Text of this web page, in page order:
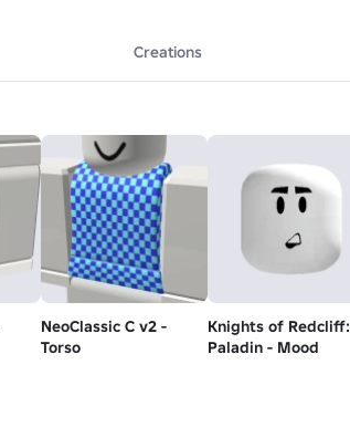
Creations
NeoClassic C v2 -
Torso
Knights of Redcliff:
Paladin - Mood